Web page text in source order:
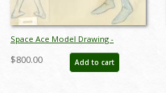
Space Ace Model Drawing -
ID:decspaceace6881
$800.00 Add to cart